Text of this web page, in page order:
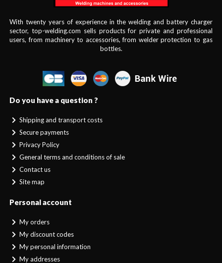
With twenty years of experience in the welding and battery charger
sector, top-welding.com sells products for private and professional
users, from machinery to accessories, from welder protection to gas
bottles.
Do you have a question ?
Shipping and transport costs
Secure payments
Privacy Policy
General terms and conditions of sale
Contact us
Site map
Personal account
My orders
My discount codes
My personal information
My addresses